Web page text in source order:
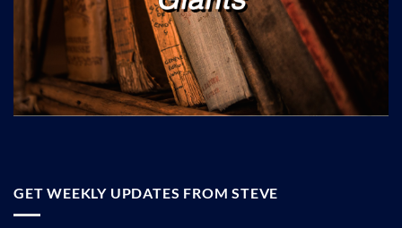
GET WEEKLY UPDATES FROM STEVE